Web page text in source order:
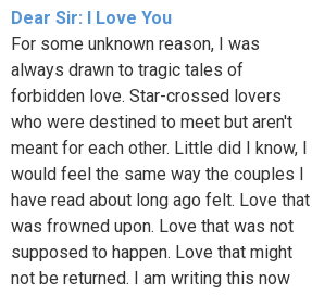
Dear Sir: I Love You
For some unknown reason, I was
always drawn to tragic tales of
forbidden love. Star-crossed lovers
who were destined to meet but aren't
meant for each other. Little did I know, I
would feel the same way the couples I
have read about long ago felt. Love that
was frowned upon. Love that was not
supposed to happen. Love that might
not be returned. I am writing this now